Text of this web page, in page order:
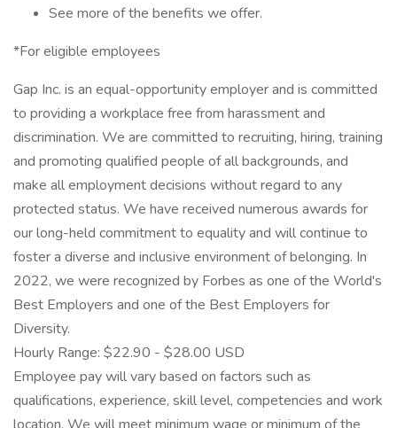
See more of the benefits we offer.
*For eligible employees
Gap Inc. is an equal-opportunity employer and is committed
to providing a workplace free from harassment and
discrimination. We are committed to recruiting, hiring, training
and promoting qualified people of all backgrounds, and
make all employment decisions without regard to any
protected status. We have received numerous awards for
our long-held commitment to equality and will continue to
foster a diverse and inclusive environment of belonging. In
2022, we were recognized by Forbes as one of the World's
Best Employers and one of the Best Employers for
Diversity.
Hourly Range: $22.90 - $28.00 USD
Employee pay will vary based on factors such as
qualifications, experience, skill level, competencies and work